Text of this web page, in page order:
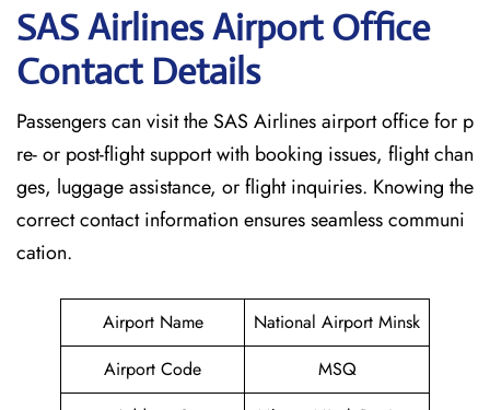
SAS Airlines Airport Office
Contact Details
Passengers can visit the SAS Airlines airport office for p
re- or post-flight support with booking issues, flight chan
ges, luggage assistance, or flight inquiries. Knowing the
correct contact information ensures seamless communi
cation.
Airport Name
National Airport Minsk
Airport Code
MSQ